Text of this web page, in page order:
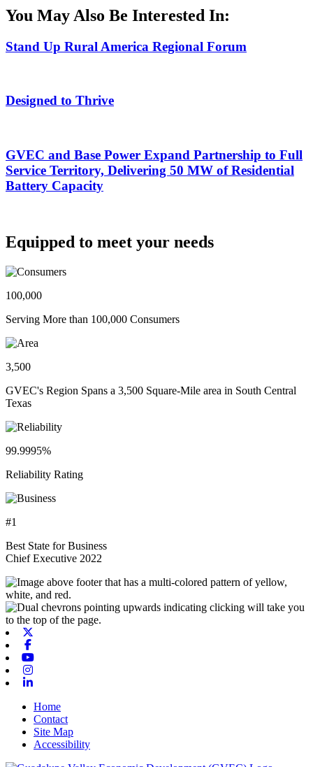
You May Also Be Interested In:
Stand Up Rural America Regional Forum
Designed to Thrive
GVEC and Base Power Expand Partnership to Full
Service Territory, Delivering 50 MW of Residential
Battery Capacity
Equipped to meet your needs
100,000
Serving More than 100,000 Consumers
3,500
GVEC's Region Spans a 3,500 Square-Mile area in South Central
Texas
99.9995%
Reliability Rating
#1
Best State for Business
Chief Executive 2022
Home
Contact
Site Map
Accessibility